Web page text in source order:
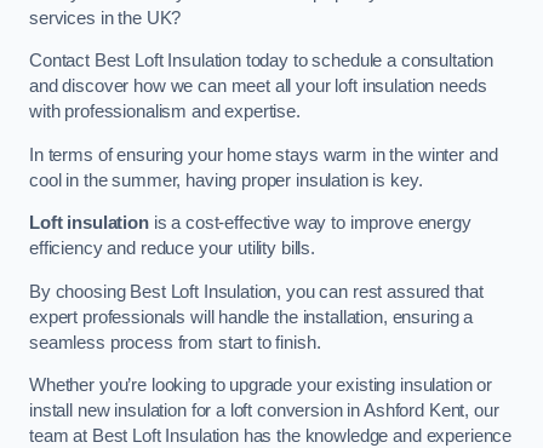
services in the UK?
Contact Best Loft Insulation today to schedule a consultation
and discover how we can meet all your loft insulation needs
with professionalism and expertise.
In terms of ensuring your home stays warm in the winter and
cool in the summer, having proper insulation is key.
Loft insulationis a cost-effective way to improve energy
efficiency and reduce your utility bills.
By choosing Best Loft Insulation, you can rest assured that
expert professionals will handle the installation, ensuring a
seamless process from start to finish.
Whether you’re looking to upgrade your existing insulation or
install new insulation for a loft conversion in Ashford Kent, our
team at Best Loft Insulation has the knowledge and experience